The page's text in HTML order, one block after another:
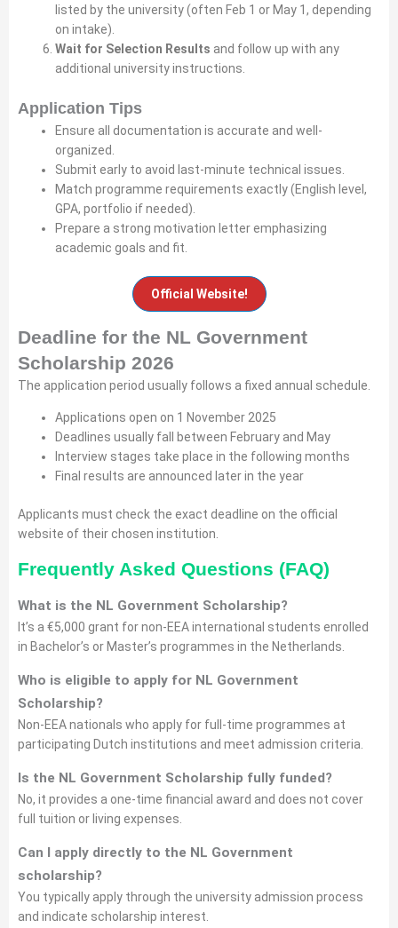
listed by the university (often Feb 1 or May 1, depending
on intake).
Wait for Selection Results and follow up with any
additional university instructions.
Application Tips
Ensure all documentation is accurate and well-
organized.
Submit early to avoid last-minute technical issues.
Match programme requirements exactly (English level,
GPA, portfolio if needed).
Prepare a strong motivation letter emphasizing
academic goals and fit.
Official Website!
Deadline for the NL Government
Scholarship 2026
The application period usually follows a fixed annual schedule.
Applications open on 1 November 2025
Deadlines usually fall between February and May
Interview stages take place in the following months
Final results are announced later in the year
Applicants must check the exact deadline on the official
website of their chosen institution.
Frequently Asked Questions (FAQ)
What is the NL Government Scholarship?
It’s a €5,000 grant for non-EEA international students enrolled
in Bachelor’s or Master’s programmes in the Netherlands.
Who is eligible to apply for NL Government
Scholarship?
Non-EEA nationals who apply for full-time programmes at
participating Dutch institutions and meet admission criteria.
Is the NL Government Scholarship fully funded?
No, it provides a one-time financial award and does not cover
full tuition or living expenses.
Can I apply directly to the NL Government
scholarship?
You typically apply through the university admission process
and indicate scholarship interest.